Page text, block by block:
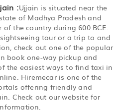
:Ujjain is situated near the
of Madhya Pradesh and
the country during 600 BCE.
tour or a trip to and
check out one of the popular
book one-way pickup and
the easiest ways to find taxi in
Hiremecar is one of the
offering friendly and
Check out our website for